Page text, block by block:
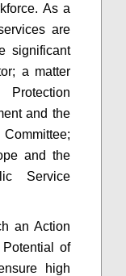
As a
are
significant
a matter
and the
and the
Service
an Action
of
high